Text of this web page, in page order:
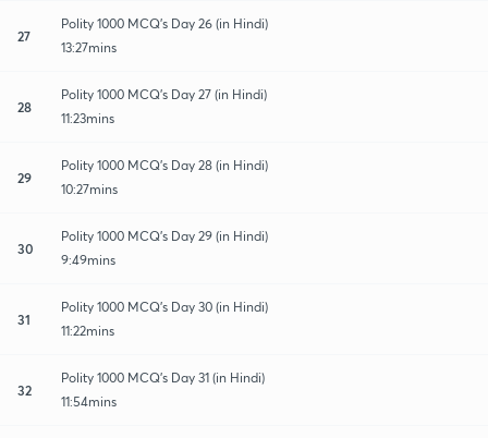
27
Polity 1000 MCQ's Day 26 (in Hindi)
13:27mins
28
Polity 1000 MCQ's Day 27 (in Hindi)
11:23mins
29
Polity 1000 MCQ's Day 28 (in Hindi)
10:27mins
30
Polity 1000 MCQ's Day 29 (in Hindi)
9:49mins
31
Polity 1000 MCQ's Day 30 (in Hindi)
11:22mins
32
Polity 1000 MCQ's Day 31 (in Hindi)
11:54mins